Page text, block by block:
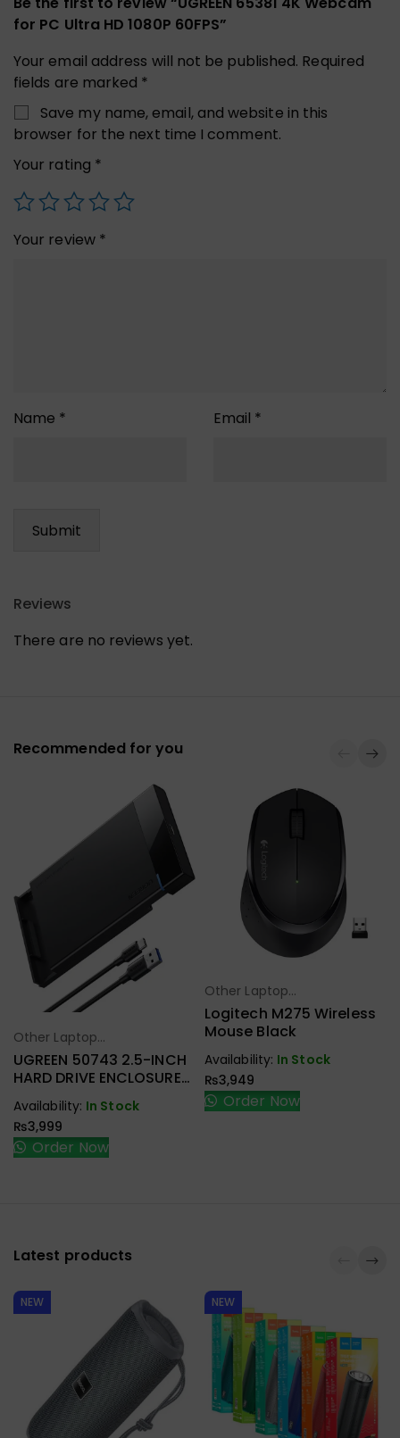
for PC Ultra HD 1080P 60FPS”
Your email address will not be published. Required
fields are marked *
Save my name, email, and website in this
browser for the next time I comment.
Your rating *
Your review *
Name * Email *
Reviews
There are no reviews yet.
Recommended for you
Select Options
Other Laptop
Accessories
UGREEN 50743 2.5-INCH
HARD DRIVE ENCLOSURE
USB-C
Availability: In Stock
₨3,999
Order Now
Select Options
Other Laptop
Accessories
Logitech M275 Wireless
Mouse Black
Availability: In Stock
₨3,949
Order Now
Latest products
NEW NEW